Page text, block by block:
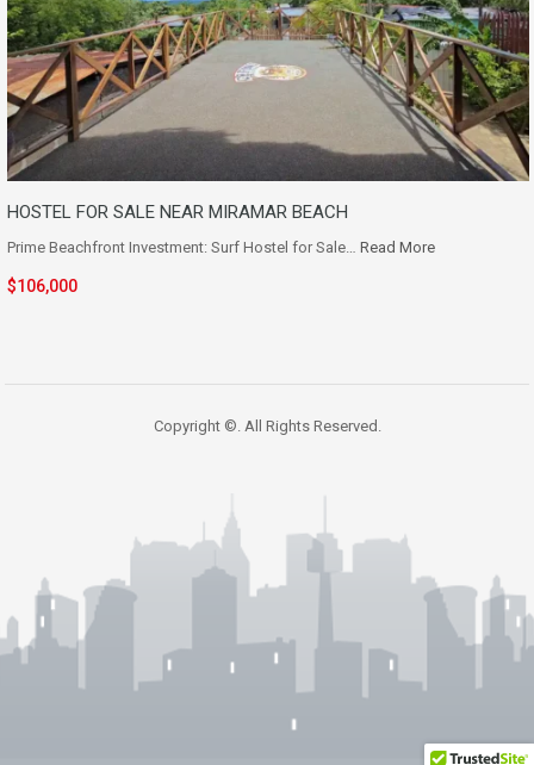
HOSTEL FOR SALE NEAR MIRAMAR BEACH
Prime Beachfront Investment: Surf Hostel for Sale… Read More
$106,000
Copyright ©. All Rights Reserved.